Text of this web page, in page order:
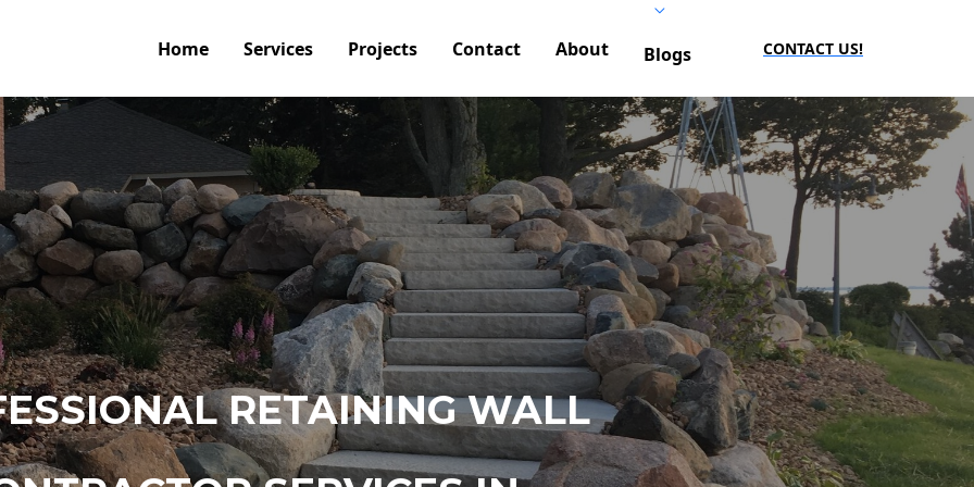
Home Services Projects Contact About Blogs CONTACT US!
RETAINING WALL